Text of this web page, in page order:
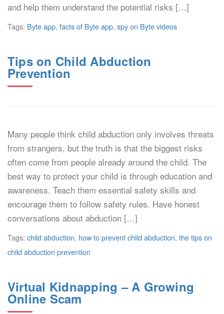
and help them understand the potential risks […]
Tags: Byte app, facts of Byte app, spy on Byte videos
Tips on Child Abduction
Prevention
Many people think child abduction only involves threats
from strangers, but the truth is that the biggest risks
often come from people already around the child. The
best way to protect your child is through education and
awareness. Teach them essential safety skills and
encourage them to follow safety rules. Have honest
conversations about abduction […]
Tags: child abduction, how to prevent child abduction, the tips on
child abduction prevention
Virtual Kidnapping – A Growing
Online Scam